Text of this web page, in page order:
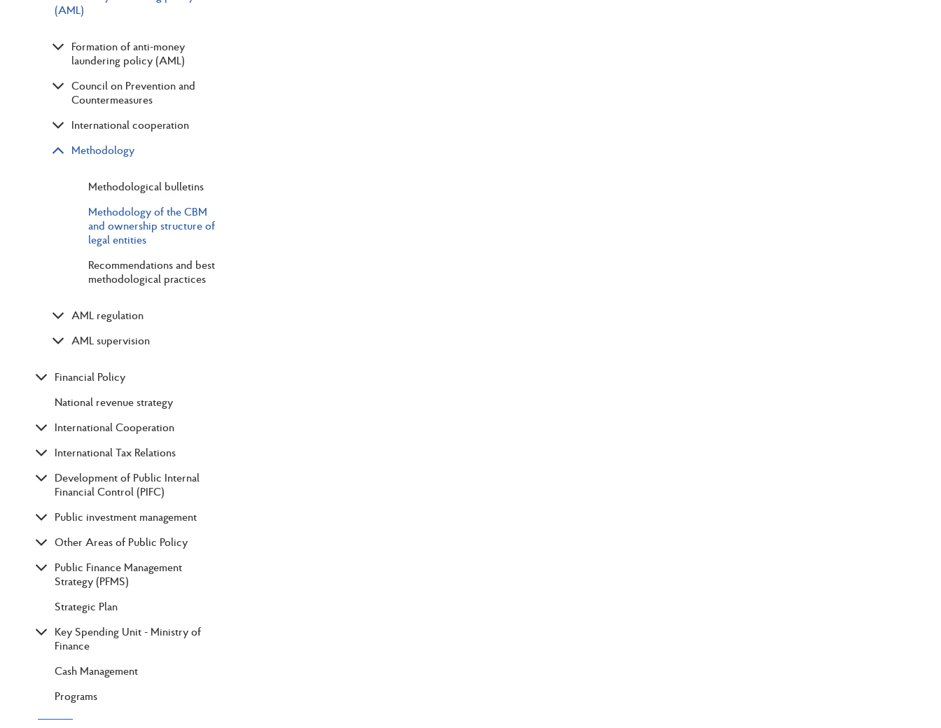
(AML)
Formation of anti-money
laundering policy (AML)
Council on Prevention and
Countermeasures
International cooperation
Methodology
Methodological bulletins
Methodology of the CBM
and ownership structure of
legal entities
Recommendations and best
methodological practices
AML regulation
AML supervision
Financial Policy
National revenue strategy
International Cooperation
International Tax Relations
Development of Public Internal
Financial Control (PIFC)
Public investment management
Other Areas of Public Policy
Public Finance Management
Strategy (PFMS)
Strategic Plan
Key Spending Unit - Ministry of
Finance
Cash Management
Programs